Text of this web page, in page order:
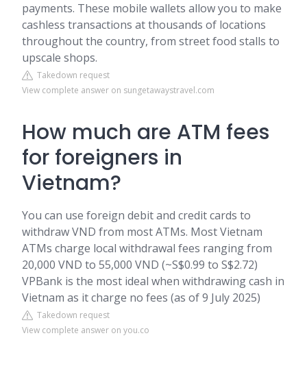
payments. These mobile wallets allow you to make
cashless transactions at thousands of locations
throughout the country, from street food stalls to
upscale shops.
Takedown request
View complete answer on sungetawaystravel.com
How much are ATM fees
for foreigners in
Vietnam?
You can use foreign debit and credit cards to
withdraw VND from most ATMs. Most Vietnam
ATMs charge local withdrawal fees ranging from
20,000 VND to 55,000 VND (~S$0.99 to S$2.72)
VPBank is the most ideal when withdrawing cash in
Vietnam as it charge no fees (as of 9 July 2025)
Takedown request
View complete answer on you.co